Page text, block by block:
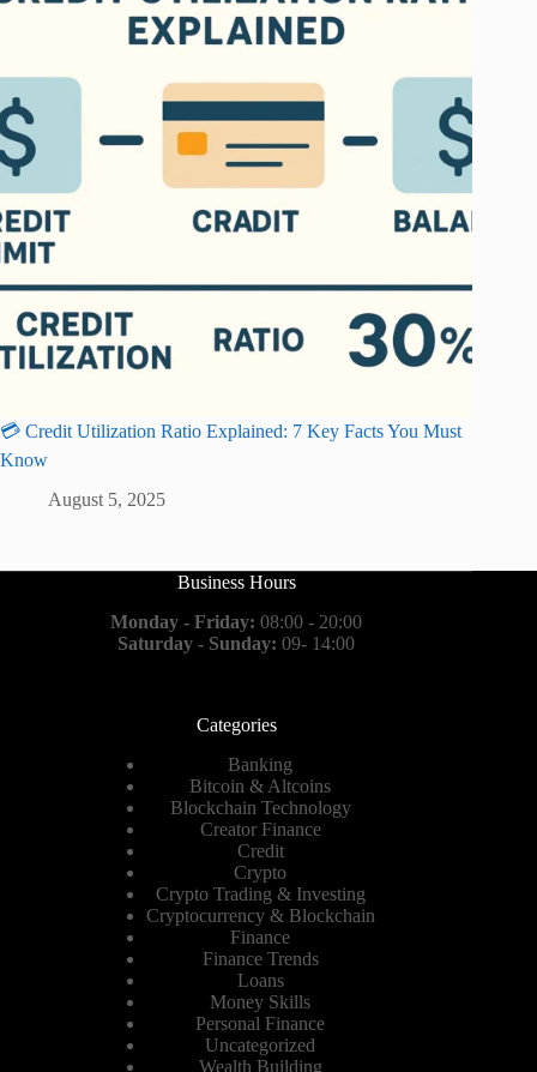
💳 Credit Utilization Ratio Explained: 7 Key Facts You Must
Know
August 5, 2025
Business Hours
Monday - Friday: 08:00 - 20:00
Saturday - Sunday: 09- 14:00
Categories
Banking
Bitcoin & Altcoins
Blockchain Technology
Creator Finance
Credit
Crypto
Crypto Trading & Investing
Cryptocurrency & Blockchain
Finance
Finance Trends
Loans
Money Skills
Personal Finance
Uncategorized
Wealth Building